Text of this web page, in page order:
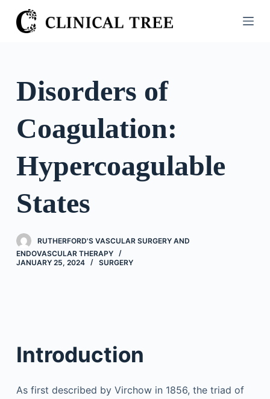
S
k
o
Disorders of
Coagulation:
Hypercoagulable
States
RUTHERFORD'S VASCULAR SURGERY AND
ENDOVASCULAR THERAPY
JANUARY 25, 2024
SURGERY
Introduction
As first described by Virchow in 1856, the triad of